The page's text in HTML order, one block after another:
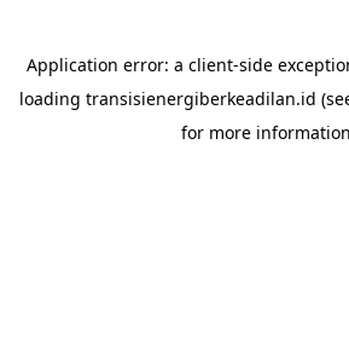
Application error: a client-side
loading transisienergiberkeadilan.id
for more